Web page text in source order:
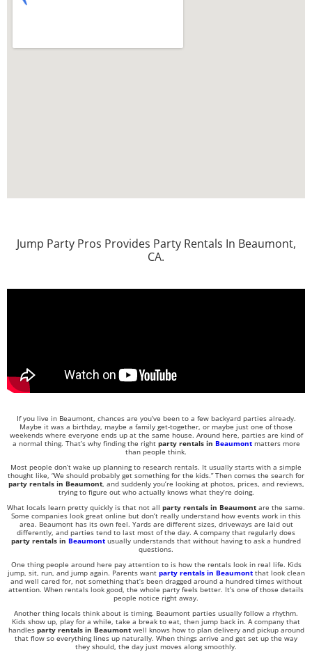
Jump Party Pros Provides Party Rentals In Beaumont,
CA.
If you live in Beaumont, chances are you’ve been to a few backyard parties already.
Maybe it was a birthday, maybe a family get-together, or maybe just one of those
weekends where everyone ends up at the same house. Around here, parties are kind of
a normal thing. That’s why finding the right party rentals in Beaumontmatters more
than people think.
Most people don’t wake up planning to research rentals. It usually starts with a simple
thought like, “We should probably get something for the kids.” Then comes the search for
party rentals in Beaumont, and suddenly you’re looking at photos, prices, and reviews,
trying to figure out who actually knows what they’re doing.
What locals learn pretty quickly is that not all party rentals in Beaumont are the same.
Some companies look great online but don’t really understand how events work in this
area. Beaumont has its own feel. Yards are different sizes, driveways are laid out
differently, and parties tend to last most of the day. A company that regularly does
party rentals in Beaumont usually understands that without having to ask a hundred
questions.
One thing people around here pay attention to is how the rentals look in real life. Kids
jump, sit, run, and jump again. Parents want party rentals in Beaumontthat look clean
and well cared for, not something that’s been dragged around a hundred times without
attention. When rentals look good, the whole party feels better. It’s one of those details
people notice right away.
Another thing locals think about is timing. Beaumont parties usually follow a rhythm.
Kids show up, play for a while, take a break to eat, then jump back in. A company that
handles party rentals in Beaumontwell knows how to plan delivery and pickup around
that flow so everything lines up naturally. When things arrive and get set up the way
they should, the day just moves along smoothly.